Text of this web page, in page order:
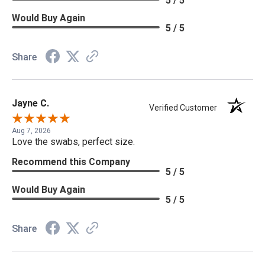
Would Buy Again
5 / 5
Share
Jayne C. Verified Customer
Aug 7, 2026
Love the swabs, perfect size.
Recommend this Company
5 / 5
Would Buy Again
5 / 5
Share